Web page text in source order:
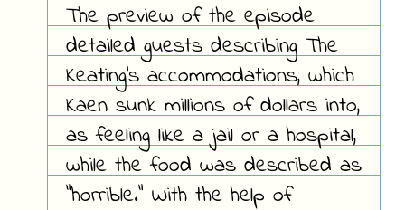
The preview of the episode
detailed guests describing The
Keating's accommodations, which
Kaen sunk millions of dollars into,
as feeling like a jail or a hospital,
while the food was described as
"horrible." With the help of